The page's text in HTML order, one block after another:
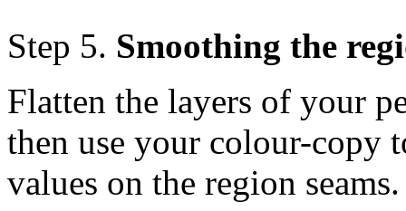
Step 5. Smoothing the
Flatten the layers of your
then use your colour-copy
values on the region